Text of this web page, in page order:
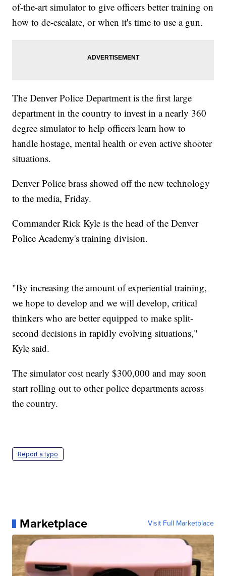
of-the-art simulator to give officers better training on
how to de-escalate, or when it's time to use a gun.
The Denver Police Department is the first large
department in the country to invest in a nearly 360
degree simulator to help officers learn how to
handle hostage, mental health or even active shooter
situations.
Denver Police brass showed off the new technology
to the media, Friday.
Commander Rick Kyle is the head of the Denver
Police Academy's training division.
"By increasing the amount of experiential training,
we hope to develop and we will develop, critical
thinkers who are better equipped to make split-
second decisions in rapidly evolving situations,"
Kyle said.
The simulator cost nearly $300,000 and may soon
start rolling out to other police departments across
the country.
Report a typo
Marketplace Visit Full Marketplace